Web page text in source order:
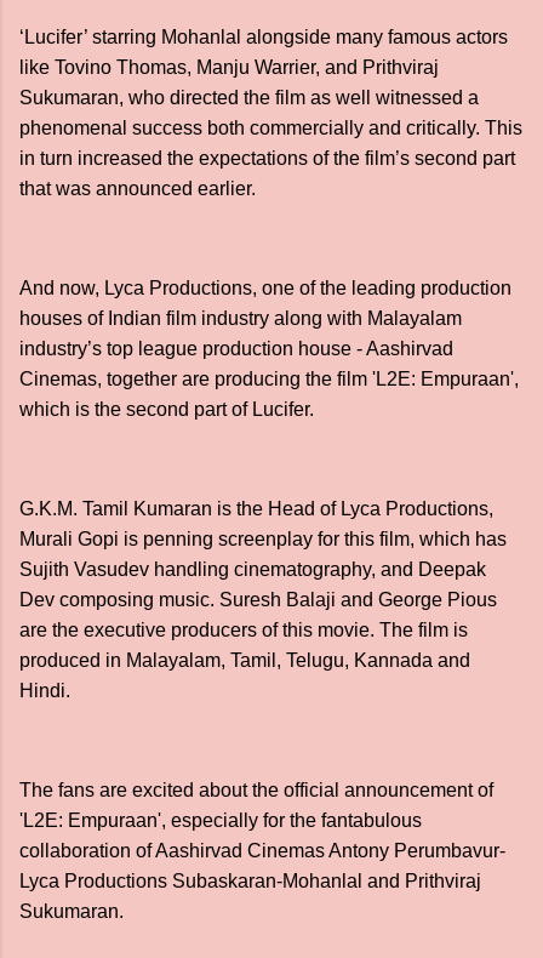
‘Lucifer’ starring Mohanlal alongside many famous actors
like Tovino Thomas, Manju Warrier, and Prithviraj
Sukumaran, who directed the film as well witnessed a
phenomenal success both commercially and critically. This
in turn increased the expectations of the film’s second part
that was announced earlier.
And now, Lyca Productions, one of the leading production
houses of Indian film industry along with Malayalam
industry’s top league production house - Aashirvad
Cinemas, together are producing the film 'L2E: Empuraan',
which is the second part of Lucifer.
G.K.M. Tamil Kumaran is the Head of Lyca Productions,
Murali Gopi is penning screenplay for this film, which has
Sujith Vasudev handling cinematography, and Deepak
Dev composing music. Suresh Balaji and George Pious
are the executive producers of this movie. The film is
produced in Malayalam, Tamil, Telugu, Kannada and
Hindi.
The fans are excited about the official announcement of
'L2E: Empuraan', especially for the fantabulous
collaboration of Aashirvad Cinemas Antony Perumbavur-
Lyca Productions Subaskaran-Mohanlal and Prithviraj
Sukumaran.